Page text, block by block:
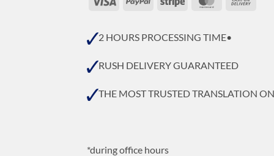
2 HOURS PROCESSING TIME•
RUSH DELIVERY GUARANTEED
THE MOST TRUSTED TRANSLATION
*during office hours